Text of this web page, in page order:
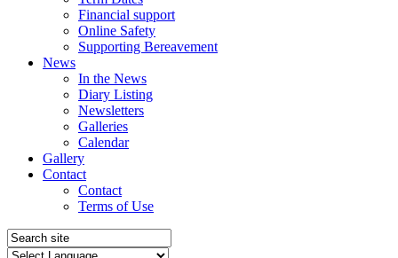
Financial support
Online Safety
Supporting Bereavement
News
In the News
Diary Listing
Newsletters
Galleries
Calendar
Gallery
Contact
Contact
Terms of Use